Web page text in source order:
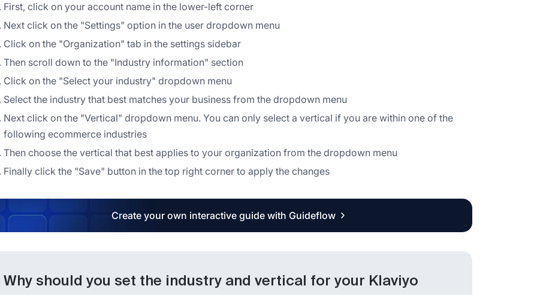
First, click on your account name in the lower-left corner
Next click on the "Settings" option in the user dropdown menu
Click on the "Organization" tab in the settings sidebar
Then scroll down to the "Industry information" section
Click on the "Select your industry" dropdown menu
Select the industry that best matches your business from the dropdown menu
Next click on the "Vertical" dropdown menu. You can only select a vertical if you are within one of the
following ecommerce industries
Then choose the vertical that best applies to your organization from the dropdown menu
Finally click the "Save" button in the top right corner to apply the changes
Create your own interactive guide with Guideflow
Why should you set the industry and vertical for your Klaviyo